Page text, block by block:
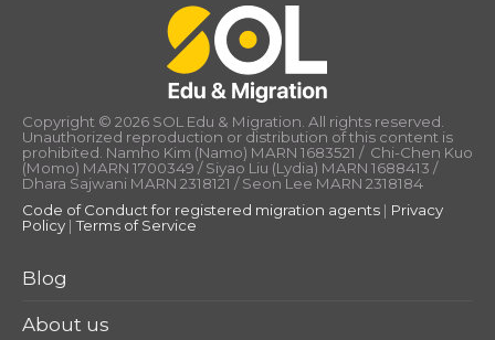
Copyright © 2026 SOL Edu & Migration. All rights reserved.
Unauthorized reproduction or distribution of this content is
prohibited. Namho Kim (Namo) MARN 1683521 / Chi-Chen Kuo
(Momo) MARN 1700349 / Siyao Liu (Lydia) MARN 1688413 /
Dhara Sajwani MARN 2318121 / Seon Lee MARN 2318184
Code of Conduct for registered migration agents | Privacy
Policy |Terms of Service
Blog
About us